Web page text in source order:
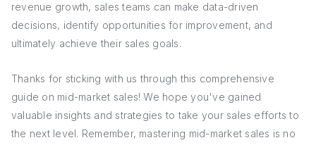
revenue growth, sales teams can make data-driven
decisions, identify opportunities for improvement, and
ultimately achieve their sales goals.
Thanks for sticking with us through this comprehensive
guide on mid-market sales! We hope you've gained
valuable insights and strategies to take your sales efforts to
the next level. Remember, mastering mid-market sales is no